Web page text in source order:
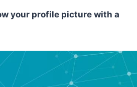
your profile picture with a